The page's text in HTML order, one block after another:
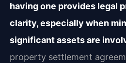
having one provides legal
clarity, especially when
significant assets are
property settlement